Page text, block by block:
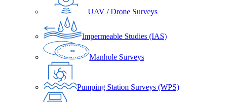
UAV / Drone Surveys
Impermeable Studies (IAS)
Manhole Surveys
Pumping Station Surveys (WPS)